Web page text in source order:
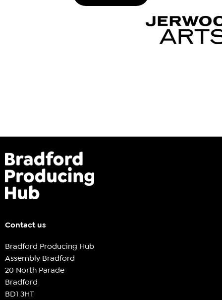
Contact us
Bradford Producing Hub
Assembly Bradford
20 North Parade
Bradford
BD1 3HT